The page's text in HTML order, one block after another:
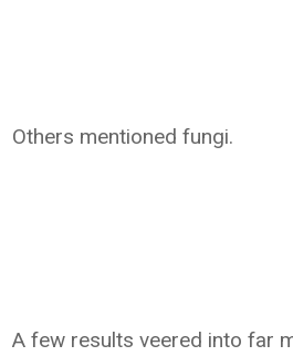
Others mentioned fungi.
A few results veered into far